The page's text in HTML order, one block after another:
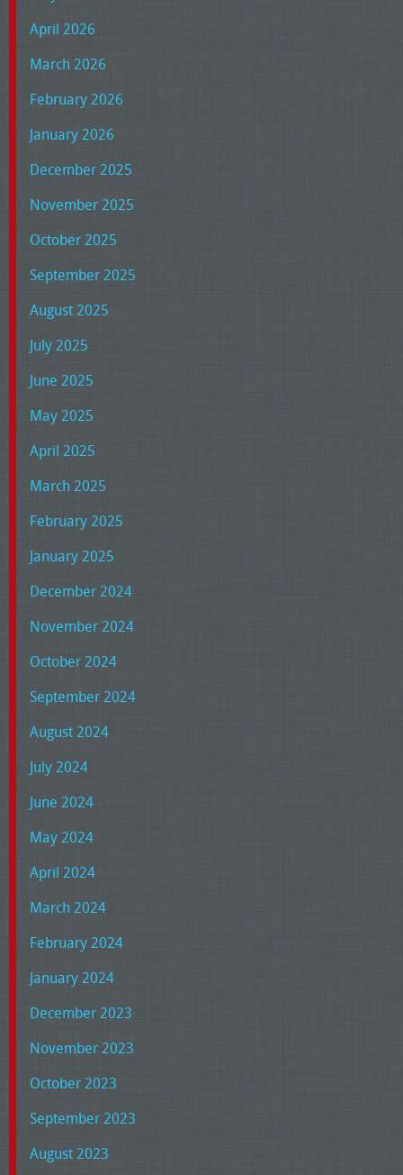
April 2026
March 2026
February 2026
January 2026
December 2025
November 2025
October 2025
September 2025
August 2025
July 2025
June 2025
May 2025
April 2025
March 2025
February 2025
January 2025
December 2024
November 2024
October 2024
September 2024
August 2024
July 2024
June 2024
May 2024
April 2024
March 2024
February 2024
January 2024
December 2023
November 2023
October 2023
September 2023
August 2023